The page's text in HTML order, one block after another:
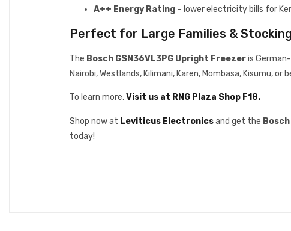
A++ Energy Rating – lower electricity bills for
Perfect for Large Families &
The Bosch GSN36VL3PG Upright Freezeris
Nairobi, Westlands, Kilimani, Karen, Mombasa, Kisumu, or
To learn more,Visit us at RNG Plaza Shop F18.
Shop now at Leviticus Electronicsand get the
today!